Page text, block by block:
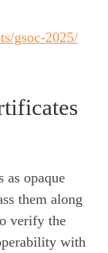
gsoc-2025/
as opaque
them along
verify the
with